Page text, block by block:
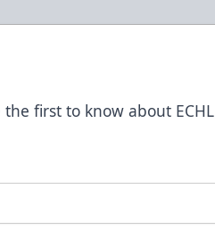
first to know about ECHL